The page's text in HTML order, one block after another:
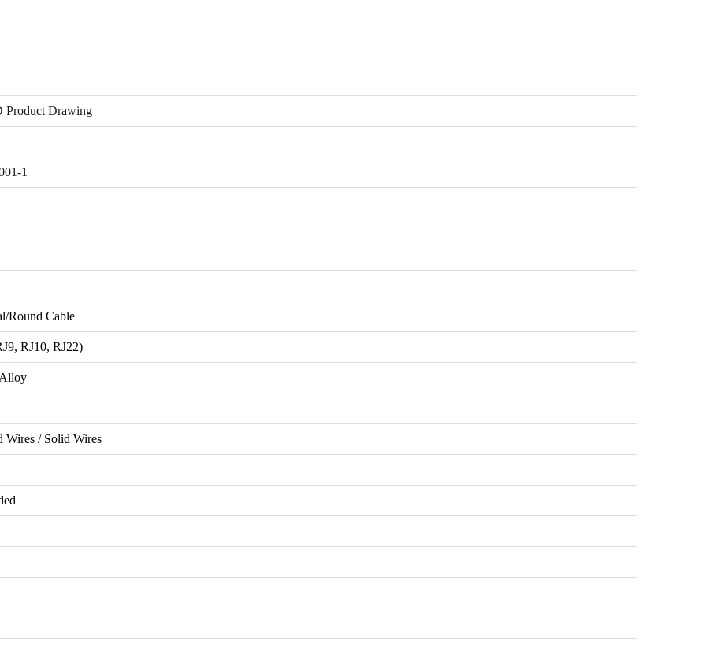
Product Drawing
1
Round Cable
RJ10, RJ22)
Wires / Solid Wires